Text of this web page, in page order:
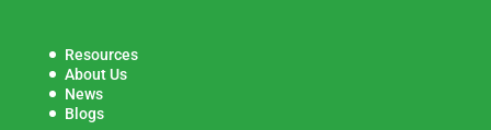
Resources
About Us
News
Blogs